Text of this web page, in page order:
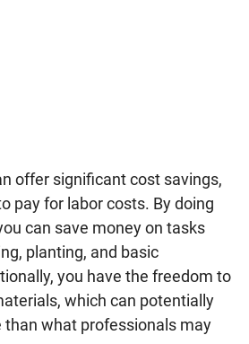
offer significant cost savings,
pay for labor costs. By doing
can save money on tasks
planting, and basic
you have the freedom to
which can potentially
than what professionals may